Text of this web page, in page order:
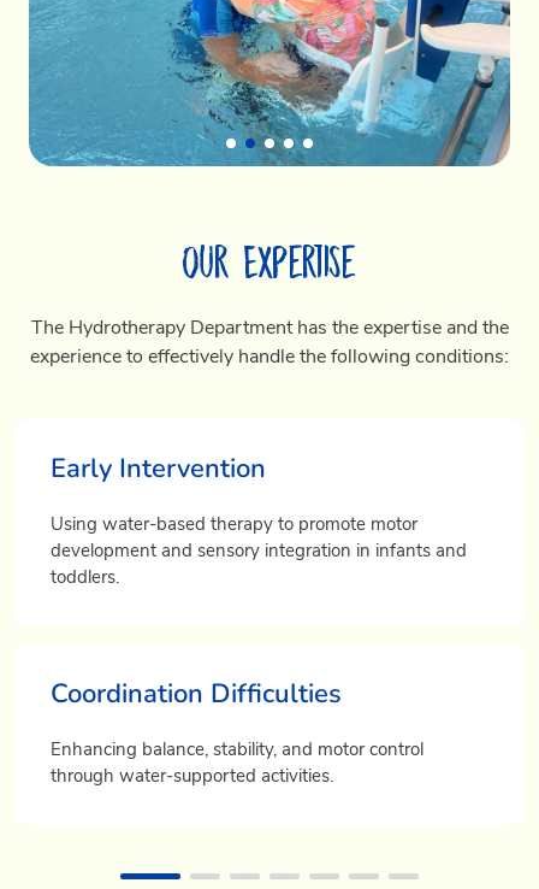
Our Expertise
The Hydrotherapy Department has the expertise and the
experience to effectively handle the following conditions:
Early Intervention
Using water-based therapy to promote motor
development and sensory integration in infants and
toddlers.
Coordination Difficulties
Enhancing balance, stability, and motor control
through water-supported activities.